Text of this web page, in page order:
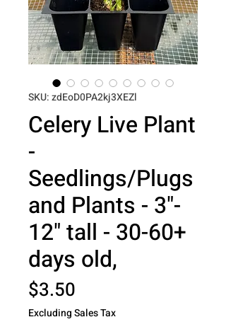
SKU: zdEoD0PA2kj3XEZl
Celery Live Plant
-
Seedlings/Plugs
and Plants - 3"-
12" tall - 30-60+
days old,
$3.50
Excluding Sales Tax